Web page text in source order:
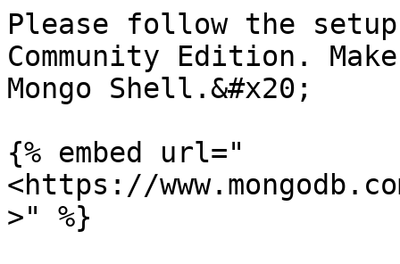
Please follow the setup
Community Edition.
Mongo Shell.&#x20;
{% embed url="
<https://
>" %}